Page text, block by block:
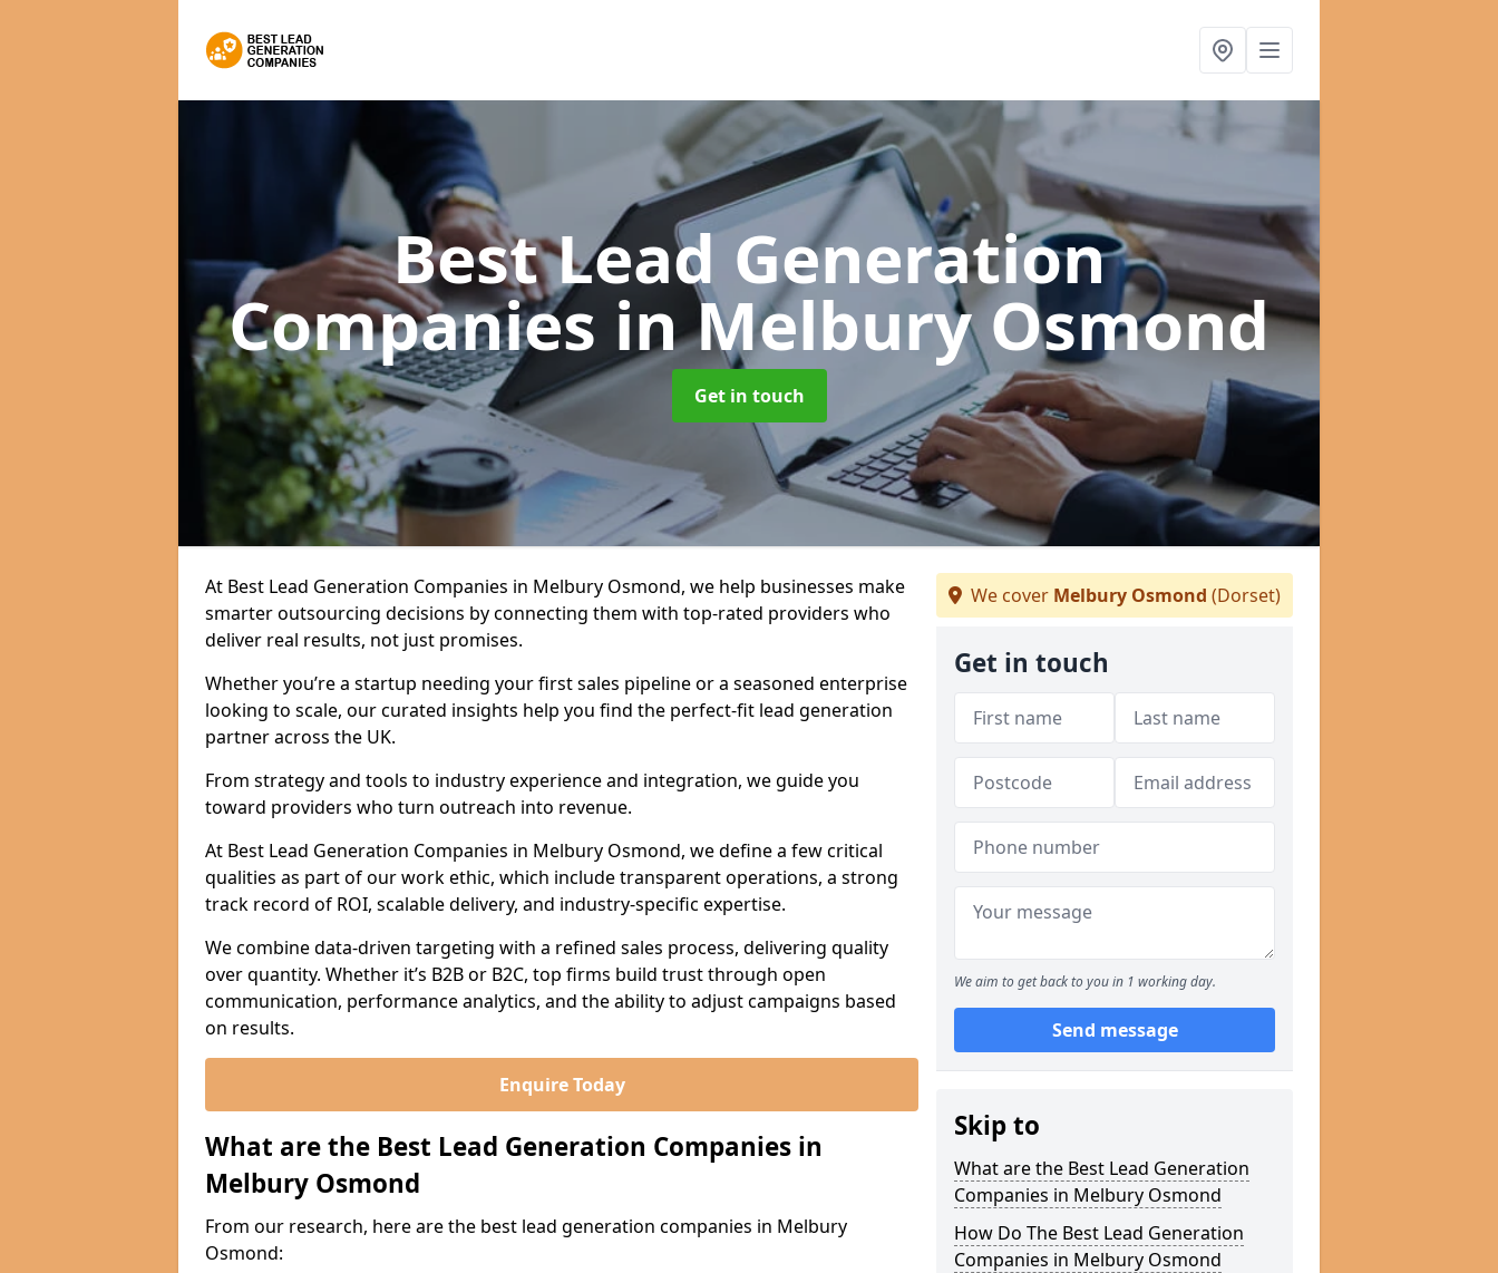
Best Lead Generation
Companies in Melbury Osmond
Get in touch
At Best Lead Generation Companies in Melbury Osmond, we help businesses make
smarter outsourcing decisions by connecting them with top-rated providers who
deliver real results, not just promises.
Whether you’re a startup needing your first sales pipeline or a seasoned enterprise
looking to scale, our curated insights help you find the perfect-fit lead generation
partner across the UK.
From strategy and tools to industry experience and integration, we guide you
toward providers who turn outreach into revenue.
At Best Lead Generation Companies in Melbury Osmond, we define a few critical
qualities as part of our work ethic, which include transparent operations, a strong
track record of ROI, scalable delivery, and industry-specific expertise.
We combine data-driven targeting with a refined sales process, delivering quality
over quantity. Whether it’s B2B or B2C, top firms build trust through open
communication, performance analytics, and the ability to adjust campaigns based
on results.
Enquire Today
What are the Best Lead Generation Companies in
Melbury Osmond
From our research, here are the best lead generation companies in Melbury
Osmond:
We cover Melbury Osmond (Dorset)
Get in touch
We aim to get back to you in 1 working day.
Send message
Skip to
What are the Best Lead Generation
Companies in Melbury Osmond
How Do The Best Lead Generation
Companies in Melbury Osmond